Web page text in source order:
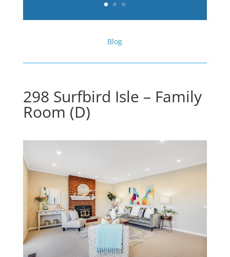
Blog
298 Surfbird Isle – Family
Room (D)